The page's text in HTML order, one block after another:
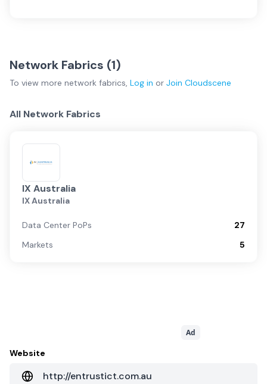
Network Fabrics (1)
To view more network fabrics, Log in or Join Cloudscene
All Network Fabrics
IX Australia
IX Australia
Data Center PoPs
27
Markets
5
Ad
Website
http://entrustict.com.au